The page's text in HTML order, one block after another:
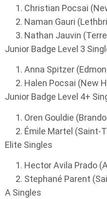
Christian Pocsai
Naman Gauri
Nathan Jauvin
Junior Badge Level 3
Anna Spitzer
Halen Pocsai (New
Junior Badge Level 4+
Oren Gouldie
Émile Martel (Saint-
Elite Singles
Hector Avila Prado
Stephané Parent
A Singles